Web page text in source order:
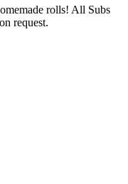
rolls! All Subs
request.